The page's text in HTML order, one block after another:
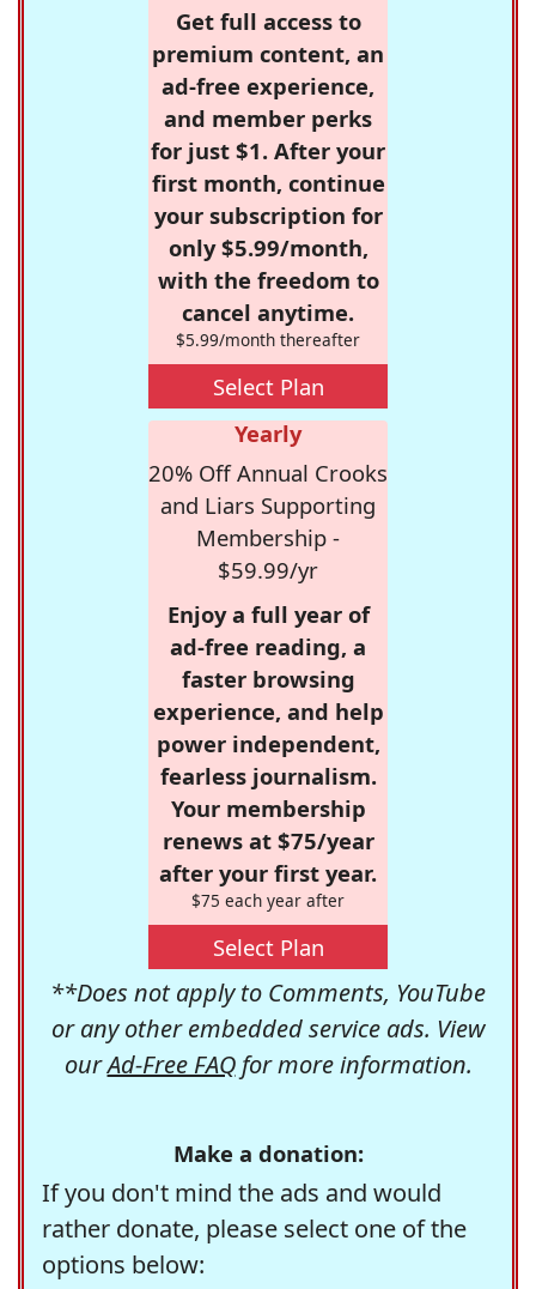
Get full access to
premium content, an
ad-free experience,
and member perks
for just $1. After your
first month, continue
your subscription for
only $5.99/month,
with the freedom to
cancel anytime.
$5.99/month thereafter
Select Plan
Yearly
20% Off Annual Crooks
and Liars Supporting
Membership -
$59.99/yr
Enjoy a full year of
ad-free reading, a
faster browsing
experience, and help
power independent,
fearless journalism.
Your membership
renews at $75/year
after your first year.
$75 each year after
Select Plan
**Does not apply to Comments, YouTube
or any other embedded service ads. View
ourAd-Free FAQfor more information.
Make a donation:
If you don't mind the ads and would
rather donate, please select one of the
options below: